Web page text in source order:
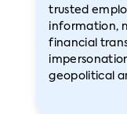
trusted
information,
financial
geopolitical